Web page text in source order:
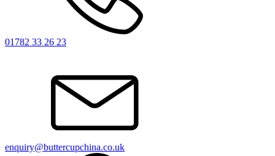
01782 33 26 23
enquiry@buttercupchina.co.uk